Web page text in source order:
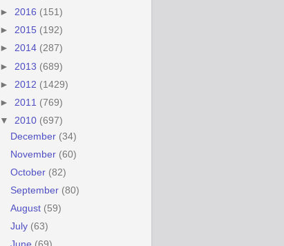
► 2016 (151)
► 2015 (192)
► 2014 (287)
► 2013 (689)
► 2012 (1429)
► 2011 (769)
▼ 2010 (697)
December (34)
November (60)
October (82)
September (80)
August (59)
July (63)